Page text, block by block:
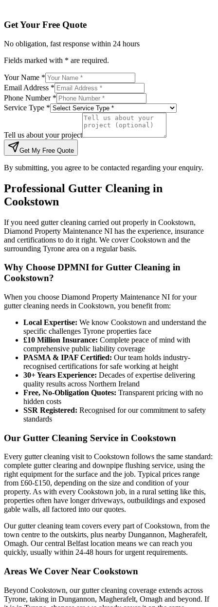
Get Your Free Quote
No obligation, fast response within 24 hours
Fields marked with * are required.
Your Name *
Email Address *
Phone Number *
Service Type *
Tell us about your project
Get My Free Quote
By submitting, you agree to be contacted regarding your enquiry.
Professional Gutter Cleaning in
Cookstown
If you need gutter cleaning carried out properly in Cookstown,
Diamond Property Maintenance NI has the experience, insurance
and certifications to do it right. We cover Cookstown and the
surrounding Tyrone area on a regular basis.
Why Choose DPMNI for Gutter Cleaning in
Cookstown?
When you choose Diamond Property Maintenance NI for your
gutter cleaning needs in Cookstown, you benefit from:
Local Expertise: We know Cookstown and understand the
specific challenges Tyrone properties face
£10 Million Insurance: Complete peace of mind with
comprehensive public liability coverage
PASMA & IPAF Certified: Our team holds industry-
recognised certifications for safe working at height
30+ Years Experience: Decades of expertise delivering
quality results across Northern Ireland
Free, No-Obligation Quotes: Transparent pricing with no
hidden costs
SSR Registered: Recognised for our commitment to safety
standards
Our Gutter Cleaning Service in Cookstown
Every gutter cleaning visit to Cookstown follows the same standard:
complete gutter clearing and downpipe flushing service, using the
right equipment for the surface and the job. Typical prices range
from £60-£150, depending on the size and condition of your
property. As with every Cookstown job, in a rural setting like this,
properties often have longer driveways, outbuildings and exposed
gable walls, all factored into our quotes.
Our gutter cleaning team covers every part of Cookstown, from the
town centre to the outskirts, plus nearby Dungannon, Magherafelt,
Omagh. Our central Belfast location means we can reach you
quickly, usually within 24-48 hours for urgent requirements.
Areas We Cover Near Cookstown
Beyond Cookstown, our gutter cleaning coverage extends across
Tyrone, taking in Dungannon, Magherafelt, Omagh and beyond. If